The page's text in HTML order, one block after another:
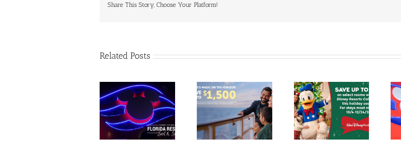
Share This Story, Choose Your Platform!
Related Posts